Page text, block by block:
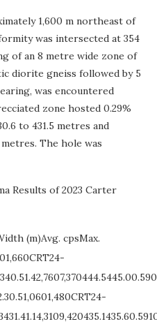
1,600 m northeast of
was intersected at 354
of an 8 metre wide zone of
diorite gneiss followed by 5
was encountered
zone hosted 0.29%
to 431.5 metres and
The hole was
Results of 2023 Carter
(m)Avg. cpsMax.